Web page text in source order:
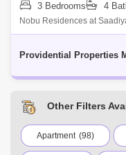
3 Bedrooms 4
Nobu Residences at
bedroom apartments, 2
Providential Properties
Other Filters
Apartment (98)